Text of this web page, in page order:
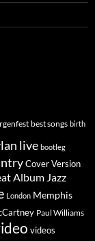
best songs birth
live bootleg
Cover Version
Album Jazz
London Memphis
Paul Williams
videos